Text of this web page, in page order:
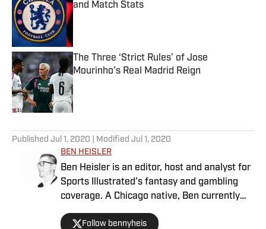
and Match Stats
The Three ‘Strict Rules’ of Jose
Mourinho’s Real Madrid Reign
Published by on Invalid Date
Published Jul 1, 2020 | Modified Jul 1, 2020
BEN HEISLER
Ben Heisler is an editor, host and analyst for
Sports Illustrated's fantasy and gambling
coverage. A Chicago native, Ben currently
Follow bennyheis